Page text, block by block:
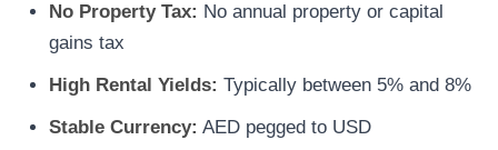
No Property Tax: No annual property or capital
gains tax
High Rental Yields: Typically between 5% and 8%
Stable Currency: AED pegged to USD